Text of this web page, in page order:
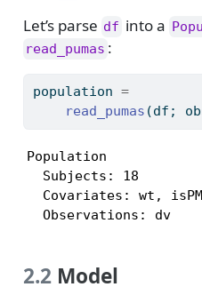
Let’s parse df into a
read_pumas :
population =
read_pumas (df;
Population
  Subjects: 18
Covariates: wt,
  Observations: dv
2.2Model